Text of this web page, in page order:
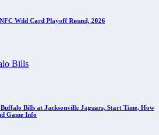
Wild Card Playoff Round, 2026
Bills at Jacksonville Jaguars, Start Time, How
Game Info